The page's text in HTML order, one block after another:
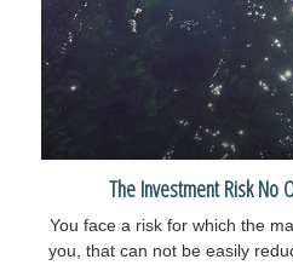
The Investment Risk No
You face a risk for which the
you, that can not be easily